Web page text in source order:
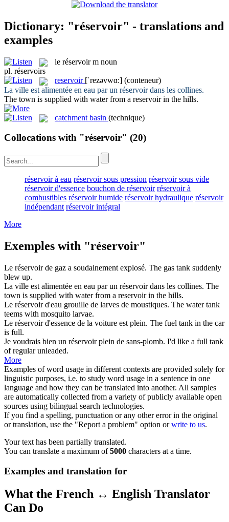
Dictionary: "réservoir" - translations and
examples
le réservoir m noun
pl. réservoirs
reservoir [ˈrezəvwɑ:] (conteneur)
La ville est alimentée en eau par un réservoirdans les collines.
The town is supplied with water from a reservoirin the hills.
catchment basin (technique)
Collocations with "réservoir" (20)
réservoir à eau réservoir sous pression réservoir sous vide
réservoir d'essence bouchon de réservoir réservoir à
combustibles réservoir humide réservoir hydraulique réservoir
indépendant réservoir intégral
More
Exemples with "réservoir"
Le réservoirde gaz a soudainement explosé. The gas tank suddenly
blew up.
La ville est alimentée en eau par un réservoirdans les collines. The
town is supplied with water from a reservoirin the hills.
Le réservoird'eau grouille de larves de moustiques. The watertank
teems with mosquito larvae.
Le réservoird'essence de la voiture est plein. The fuel tank in the car
is full.
Je voudrais bien un réservoirplein de sans-plomb. I'd like a full tank
of regular unleaded.
More
Examples of word usage in different contexts are provided solely for
linguistic purposes, i.e. to study word usage in a sentence in one
language and how they can be translated into another. All samples
are automatically collected from a variety of publicly available open
sources using bilingual search technologies.
If you find a spelling, punctuation or any other error in the original
or translation, use the "Report a problem" option orwrite to us.
Your text has been partially translated.
You can translate a maximum of5000 characters at a time.
Examples and translation for
What the French ↔ English Translator
Can Do